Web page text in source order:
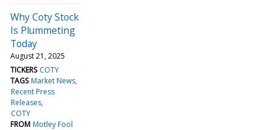
Why Coty Stock
Is Plummeting
Today
August 21, 2025
TICKERS COTY
TAGS Market News
Recent Press
Releases
COTY
FROM Motley Fool